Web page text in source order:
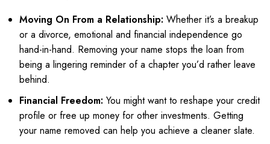
Moving On From a Relationship: Whether it’s a breakup
or a divorce, emotional and financial independence go
hand-in-hand. Removing your name stops the loan from
being a lingering reminder of a chapter you’d rather leave
behind.
Financial Freedom: You might want to reshape your credit
profile or free up money for other investments. Getting
your name removed can help you achieve a cleaner slate.